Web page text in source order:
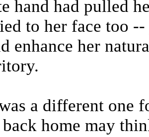
hand had pulled
to her face too
enhance her
a different one
home may